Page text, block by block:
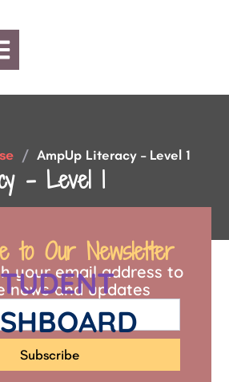
/ AmpUp Literacy – Level 1
– Level 1
to Our Newsletter
your email address to
news and updates
Subscribe